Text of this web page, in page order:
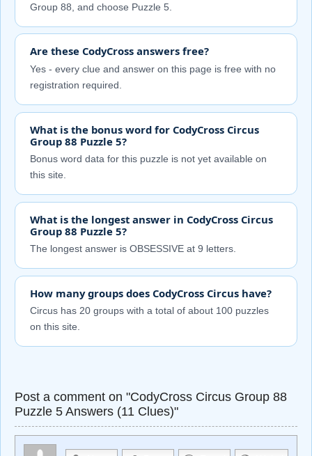
Group 88, and choose Puzzle 5.
Are these CodyCross answers free?
Yes - every clue and answer on this page is free with no
registration required.
What is the bonus word for CodyCross Circus
Group 88 Puzzle 5?
Bonus word data for this puzzle is not yet available on
this site.
What is the longest answer in CodyCross Circus
Group 88 Puzzle 5?
The longest answer is OBSESSIVE at 9 letters.
How many groups does CodyCross Circus have?
Circus has 20 groups with a total of about 100 puzzles
on this site.
Post a comment on "CodyCross Circus Group 88
Puzzle 5 Answers (11 Clues)"